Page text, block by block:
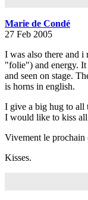
Marie de Condé
27 Feb 2005
I was also there and
"folie") and energy. It
and seen on stage.
is horns in english.
I give a big hug to all
I would like to kiss all
Vivement le prochain
Kisses.